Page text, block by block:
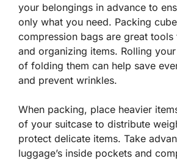
your belongings in advance to
only what you need. Packing
compression bags are great
and organizing items. Rolling
of folding them can help save
and prevent wrinkles.
When packing, place heavier
of your suitcase to distribute
protect delicate items. Take
luggage’s inside pockets and